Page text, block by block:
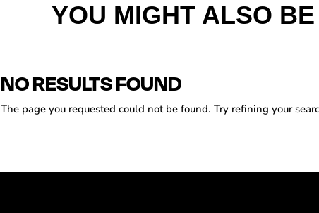
YOU MIGHT ALSO
NO RESULTS FOUND
The page you requested could not be found. Try refining your